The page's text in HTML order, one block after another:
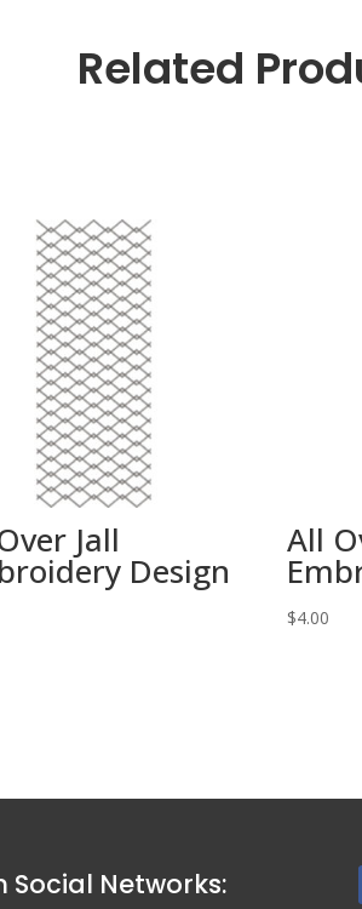
Related
Jall
Design
All
$4.00
Social Networks: